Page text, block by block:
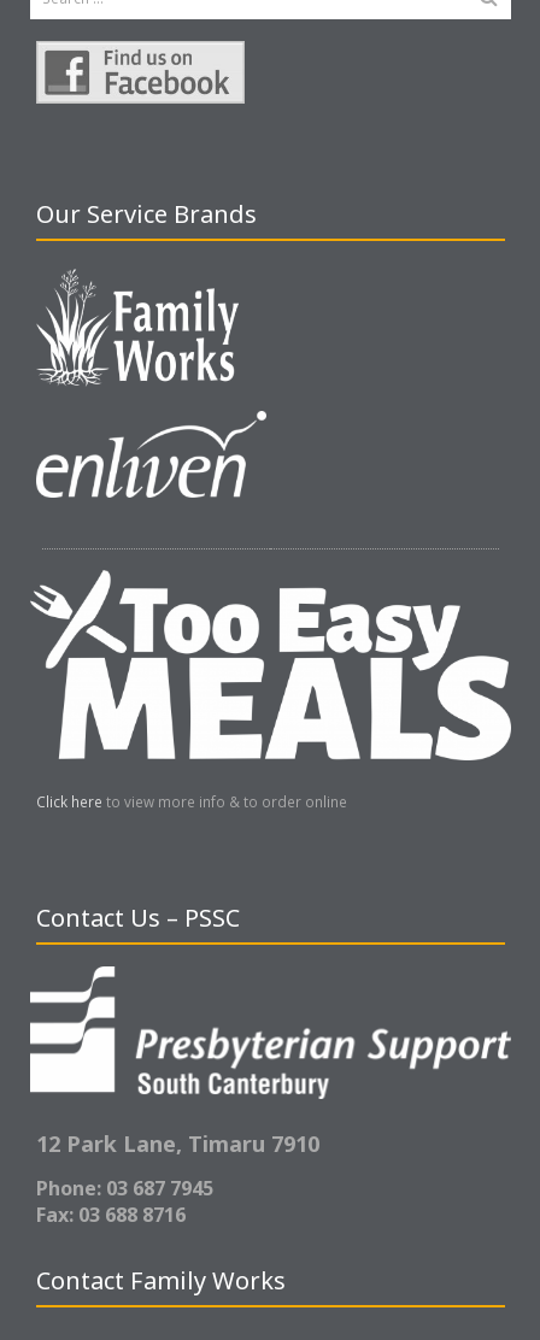
Our Service Brands
Click here to view more info & to order online
Contact Us – PSSC
12 Park Lane, Timaru 7910
Phone: 03 687 7945
Fax: 03 688 8716
Contact Family Works